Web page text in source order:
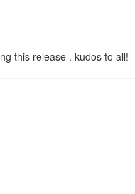
this release . kudos to all!